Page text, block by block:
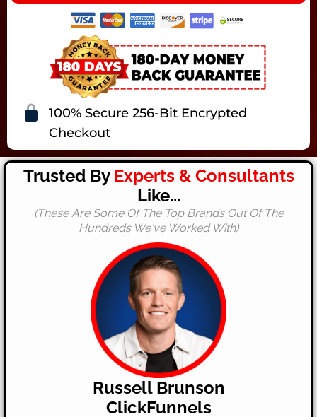
100% Secure 256-Bit Encrypted
Checkout
Trusted By Experts & Consultants
Like...
(These Are Some Of The Top Brands Out Of The
Hundreds We've Worked With)
Russell Brunson
ClickFunnels